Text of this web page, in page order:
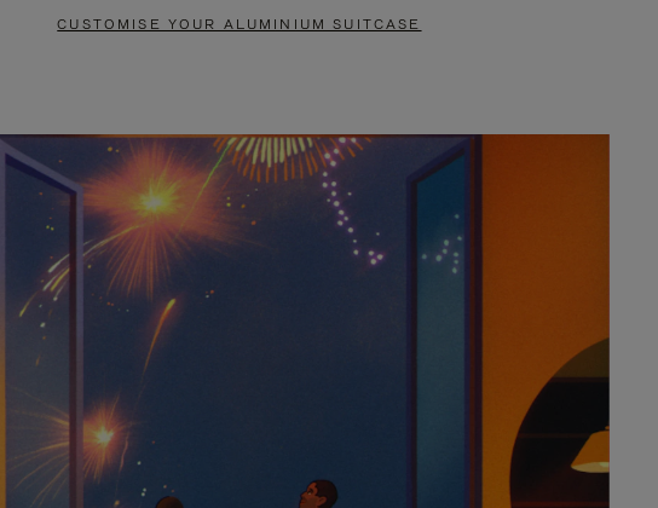
CUSTOMISE YOUR ALUMINIUM SUITCASE